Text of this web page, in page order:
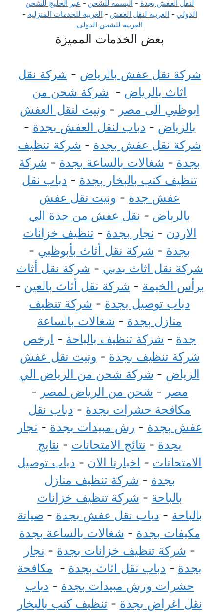
لنقل العفش بجدة - البسمه للشحن - عبر الخليج للشحن
الدولي - العربية لنقل العفش - العربية للخدمات المنزلية -
العربية للشحن الدولي
بعض الخدمات المميزة
شركة نقل عفش بالرياض - شركة نقل
اثاث بالرياض - شركة شحن من
ابوظبي الى مصر - ونيت لنقل العفش
بالرياض - دباب لنقل العفش بجدة -
شركة نقل عفش بجدة - شركة تنظيف
بجدة - شغالات بالساعة بجدة - شركة
تنظيف كنب بالبخار بجدة - دباب نقل
عفش جدة - ونيت نقل عفش
بالرياض - نقل عفش من جدة الي
الاردن - نجار بجدة - تنظيف خزانات
بجدة - شركة نقل أثاث بأبوظبي -
شركة نقل اثاث بدبي - شركة نقل أثاث
برأس الخيمة - شركة نقل أثاث بالعين -
دباب توصيل بجدة - شركة تنظيف
منازل بجدة - شغالات بالساعة
جدة - شركة تنظيف بالباحة - ارخص
شركة تنظيف بجدة - ونيت نقل عفش
الرياض - شركة شحن من الرياض الي
مصر - شحن من الرياض لمصر -
مكافحة حشرات بجدة - دباب نقل
عفش بجدة - رش مبيدات بجدة - نجار
بجدة - نتائج الامتحانات - نتايج
الامتحانات - اخبارنا الان - دباب توصيل
بجدة - شركة تنظيف منازل
بالباحة - شركة تنظيف خزانات
بالباحة - دباب نقل عفش بجدة - صيانة
مكيفات بجدة - شغالات بالساعة بجدة
- شركة تنظيف خزانات بجدة - نجار
بجدة - دباب نقل اثاث بجدة - مكافحة
حشرات ورش مبيدات بجدة - دباب
نقل اغراض بجدة - تنظيف كنب بالبخار